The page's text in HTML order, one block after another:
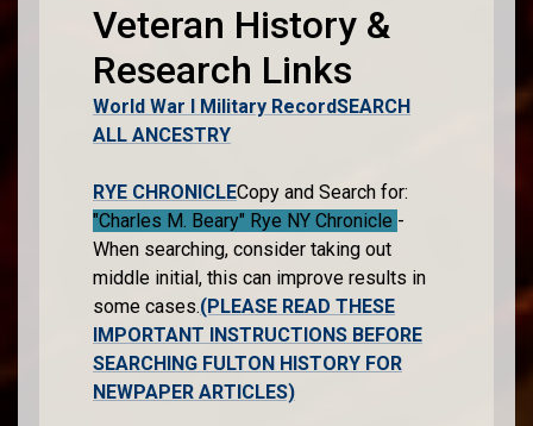
Veteran History &
Research Links
World War I Military RecordSEARCH
ALL ANCESTRY
RYE CHRONICLECopy and Search for:
"Charles M. Beary" Rye NY Chronicle -
When searching, consider taking out
middle initial, this can improve results in
some cases.(PLEASE READ THESE
IMPORTANT INSTRUCTIONS BEFORE
SEARCHING FULTON HISTORY FOR
NEWPAPER ARTICLES)